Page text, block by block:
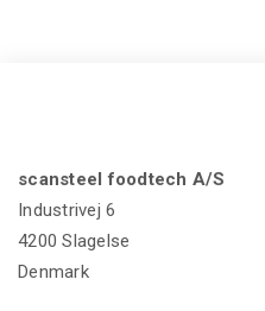
scansteel foodtech A/S
Industrivej 6
4200 Slagelse
Denmark